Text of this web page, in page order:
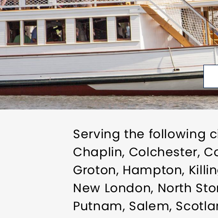
Serving the following
Chaplin, Colchester,
Groton, Hampton,
New London, North
Putnam, Salem,